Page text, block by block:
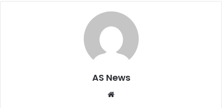
AS News
Website